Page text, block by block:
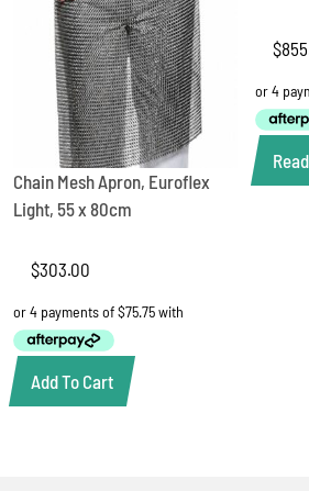
Chain Mesh Apron, Euroflex
Light, 55 x 80cm
$303.00
Add To Cart
$